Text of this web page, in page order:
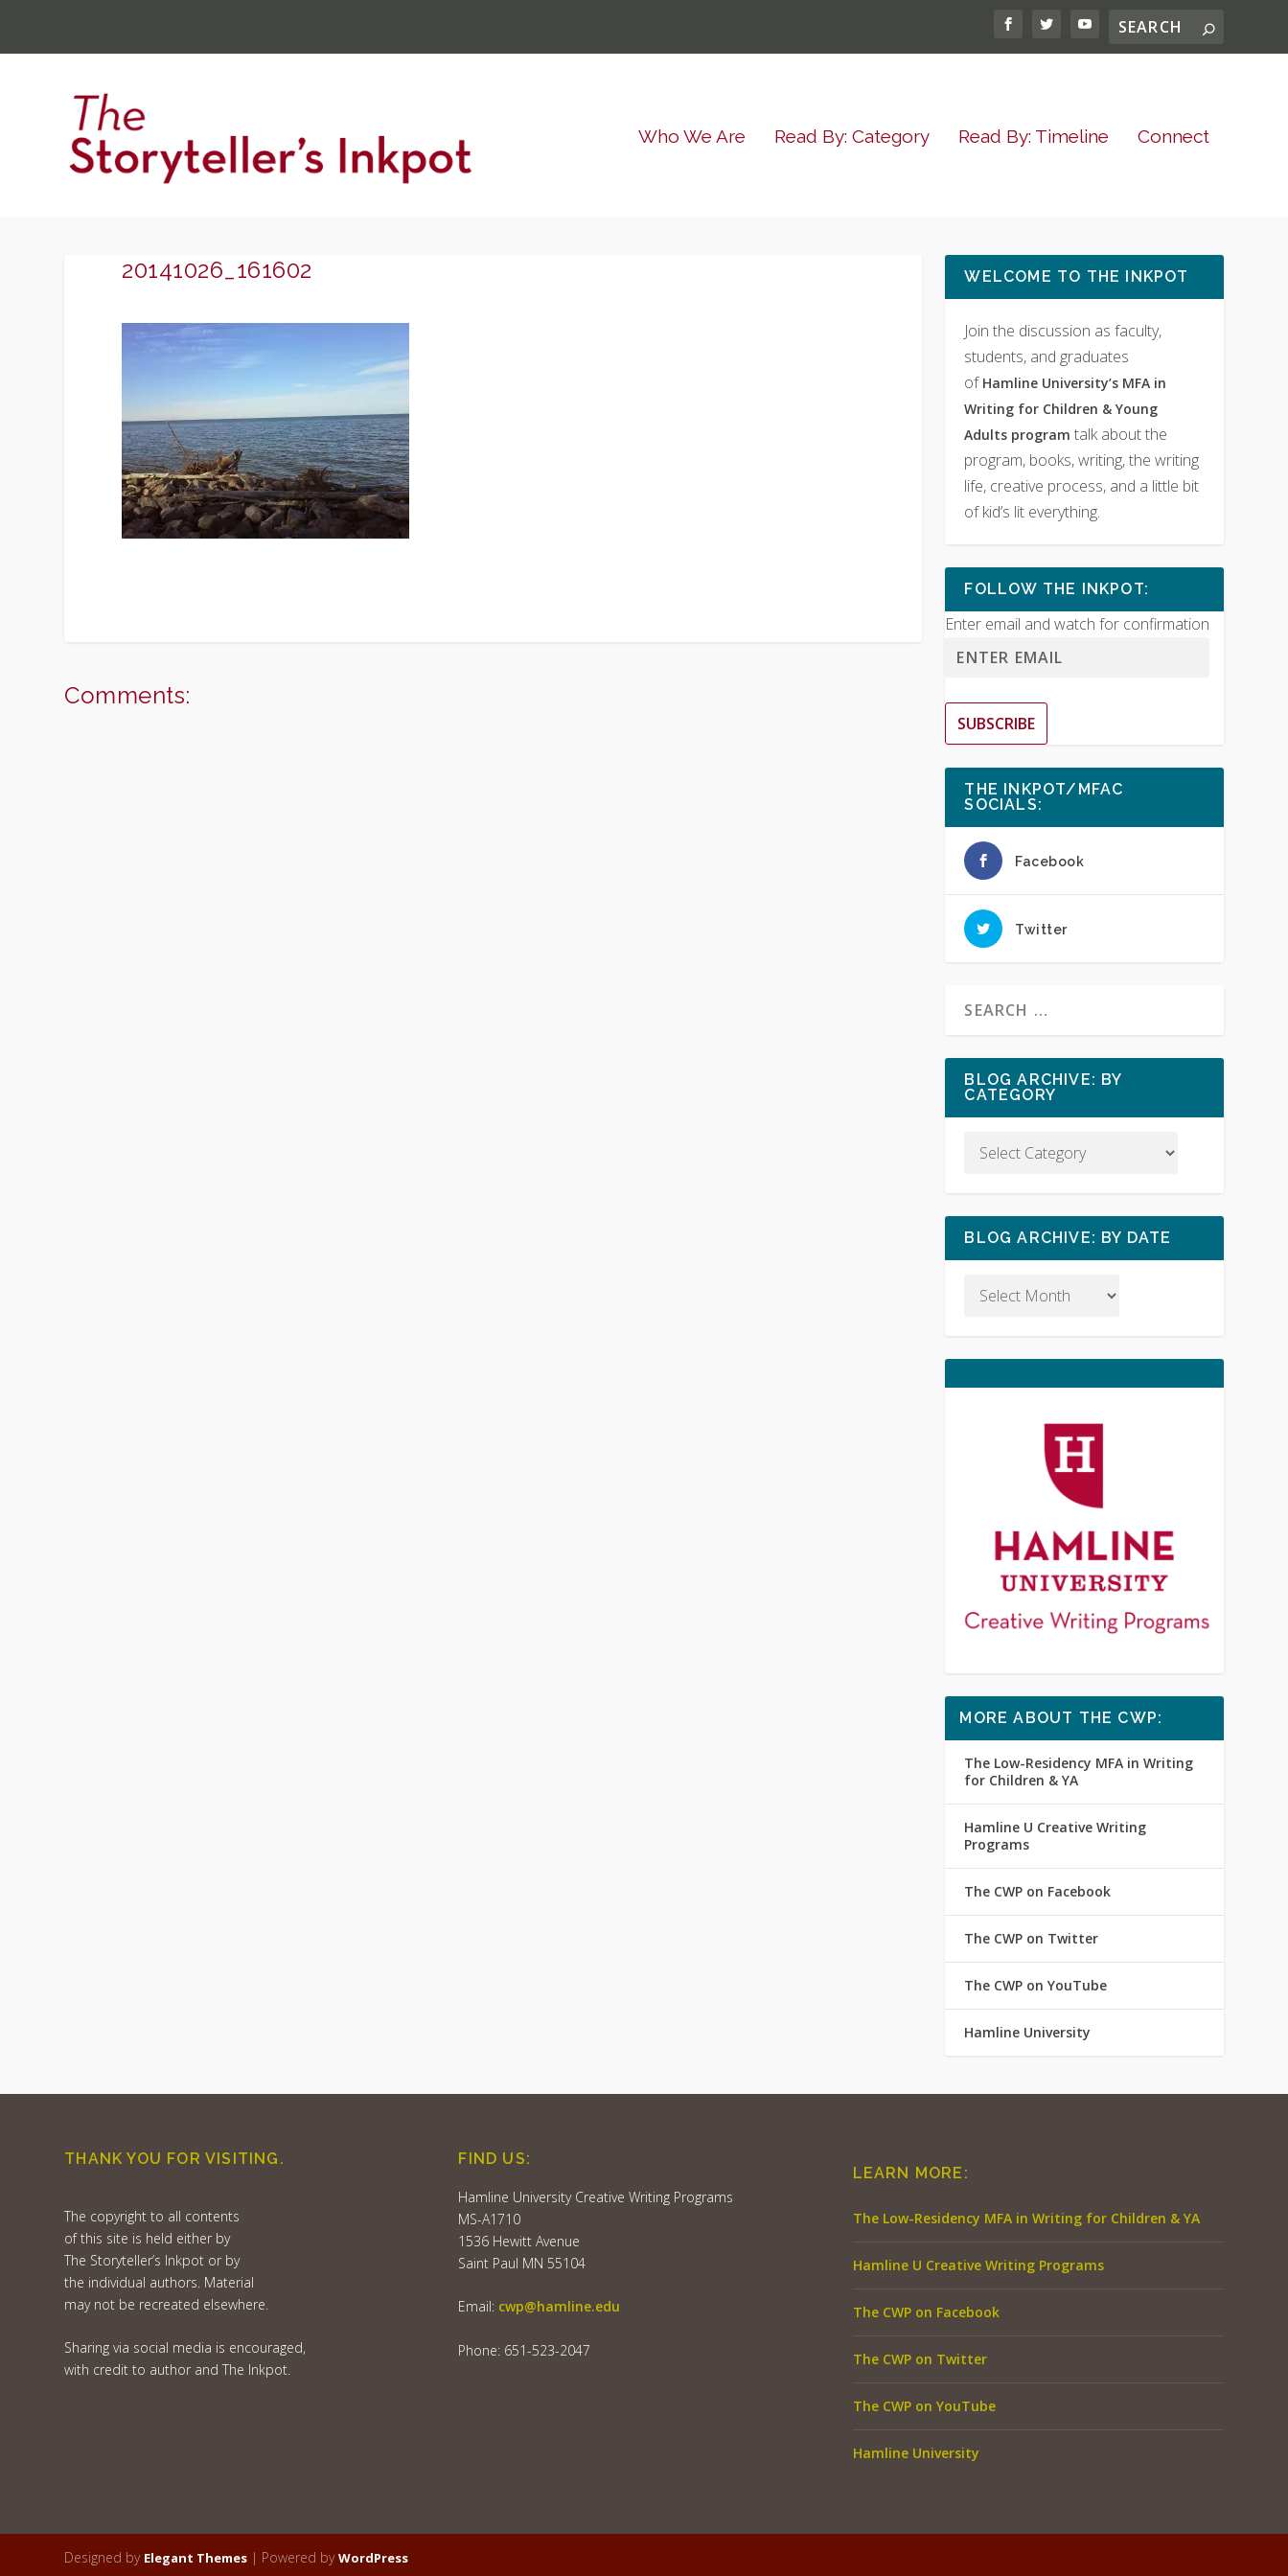
Who We Are Read By: Category Read By: Timeline Connect
20141026_161602
Comments:
WELCOME TO THE INKPOT
Join the discussion as faculty,
students, and graduates
of Hamline University’s MFA in
Writing for Children & Young
Adults programtalk about the
program, books, writing, the writing
life, creative process, and a little bit
of kid’s lit everything.
FOLLOW THE INKPOT:
Enter email and watch for confirmation
SUBSCRIBE
THE INKPOT/MFAC
SOCIALS:
Facebook
Twitter
BLOG ARCHIVE: BY
CATEGORY
BLOG ARCHIVE: BY DATE
MORE ABOUT THE CWP:
The Low-Residency MFA in Writing
for Children & YA
Hamline U Creative Writing
Programs
The CWP on Facebook
The CWP on Twitter
The CWP on YouTube
Hamline University
THANK YOU FOR VISITING.
The copyright to all contents
of this site is held either by
The Storyteller’s Inkpot or by
the individual authors. Material
may not be recreated elsewhere.
Sharing via social media is encouraged,
with credit to author and The Inkpot.
FIND US:
Hamline University Creative Writing Programs
MS-A1710
1536 Hewitt Avenue
Saint Paul MN 55104
Email: cwp@hamline.edu
Phone: 651-523-2047
LEARN MORE:
The Low-Residency MFA in Writing for Children & YA
Hamline U Creative Writing Programs
The CWP on Facebook
The CWP on Twitter
The CWP on YouTube
Hamline University
Designed by Elegant Themes | Powered byWordPress